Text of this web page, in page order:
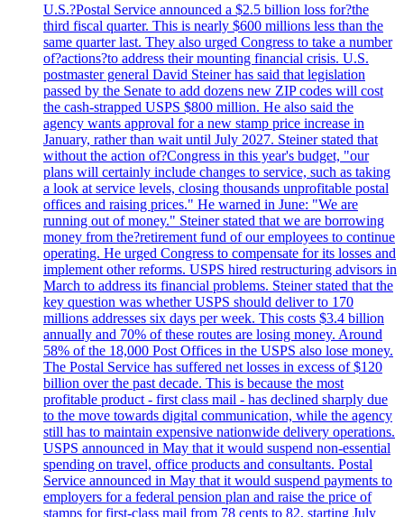
U.S.?Postal Service announced a $2.5 billion loss for?the
third fiscal quarter. This is nearly $600 millions less than the
same quarter last. They also urged Congress to take a number
of?actions?to address their mounting financial crisis. U.S.
postmaster general David Steiner has said that legislation
passed by the Senate to add dozens new ZIP codes will cost
the cash-strapped USPS $800 million. He also said the
agency wants approval for a new stamp price increase in
January, rather than wait until July 2027. Steiner stated that
without the action of?Congress in this year's budget, "our
plans will certainly include changes to service, such as taking
a look at service levels, closing thousands unprofitable postal
offices and raising prices." He warned in June: "We are
running out of money." Steiner stated that we are borrowing
money from the?retirement fund of our employees to continue
operating. He urged Congress to compensate for its losses and
implement other reforms. USPS hired restructuring advisors in
March to address its financial problems. Steiner stated that the
key question was whether USPS should deliver to 170
millions addresses six days per week. This costs $3.4 billion
annually and 70% of these routes are losing money. Around
58% of the 18,000 Post Offices in the USPS also lose money.
The Postal Service has suffered net losses in excess of $120
billion over the past decade. This is because the most
profitable product - first class mail - has declined sharply due
to the move towards digital communication, while the agency
still has to maintain expensive nationwide delivery operations.
USPS announced in May that it would suspend non-essential
spending on travel, office products and consultants. Postal
Service announced in May that it would suspend payments to
employers for a federal pension plan and raise the price of
stamps for first-class mail from 78 cents to 82, starting July